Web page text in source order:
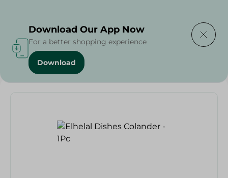
Home / Households
Download Our App Now
For a better shopping experience
Download